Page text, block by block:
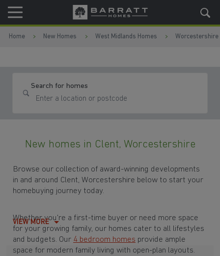
Skip to content
Skip to footer
Home New Homes West Midlands Homes Worcestershire
Search for homes
New homes in Clent, Worcestershire
Browse our collection of award-winning developments
in and around Clent, Worcestershire below to start your
homebuying journey today.
Whether you're a first-time buyer or need more space
for your growing family, our homes cater to all lifestyles
and budgets. Our 4 bedroom homes provide ample
space for modern family living with open-plan layouts.
VIEW MORE